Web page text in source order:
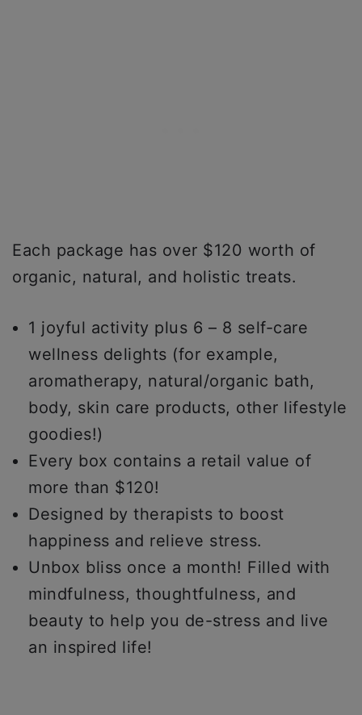
Each package has over $120 worth of
organic, natural, and holistic treats.
1 joyful activity plus 6 – 8 self-care
wellness delights (for example,
aromatherapy, natural/organic bath,
body, skin care products, other lifestyle
goodies!)
Every box contains a retail value of
more than $120!
Designed by therapists to boost
happiness and relieve stress.
Unbox bliss once a month! Filled with
mindfulness, thoughtfulness, and
beauty to help you de-stress and live
an inspired life!